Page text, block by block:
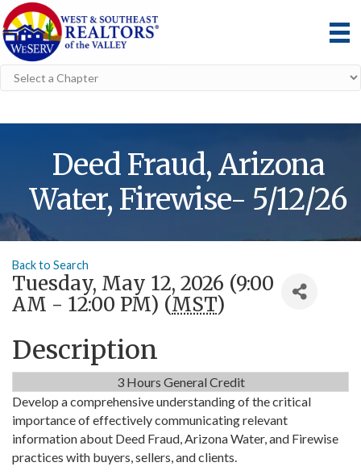
Deed Fraud, Arizona
Water, Firewise- 5/12/26
Back to Search
Tuesday, May 12, 2026 (9:00
AM - 12:00 PM) (MST)
Description
3 Hours General Credit
Develop a comprehensive understanding of the critical
importance of effectively communicating relevant
information about Deed Fraud, Arizona Water, and Firewise
practices with buyers, sellers, and clients.